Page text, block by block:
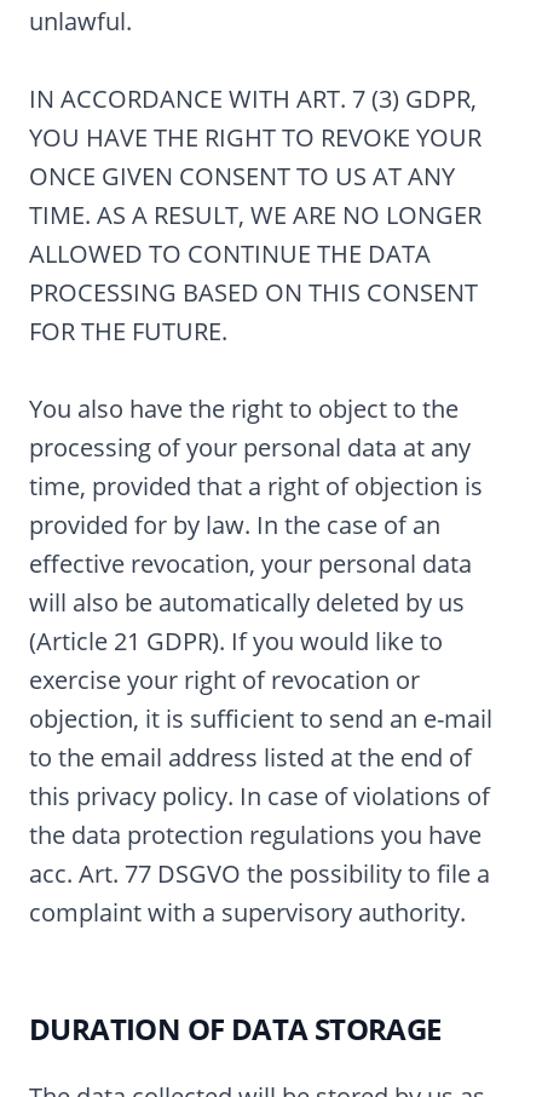
unlawful.
IN ACCORDANCE WITH ART. 7 (3) GDPR,
YOU HAVE THE RIGHT TO REVOKE YOUR
ONCE GIVEN CONSENT TO US AT ANY
TIME. AS A RESULT, WE ARE NO LONGER
ALLOWED TO CONTINUE THE DATA
PROCESSING BASED ON THIS CONSENT
FOR THE FUTURE.
You also have the right to object to the
processing of your personal data at any
time, provided that a right of objection is
provided for by law. In the case of an
effective revocation, your personal data
will also be automatically deleted by us
(Article 21 GDPR). If you would like to
exercise your right of revocation or
objection, it is sufficient to send an e-mail
to the email address listed at the end of
this privacy policy. In case of violations of
the data protection regulations you have
acc. Art. 77 DSGVO the possibility to file a
complaint with a supervisory authority.
DURATION OF DATA STORAGE